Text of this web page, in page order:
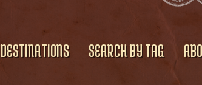
DESTINATIONS SEARCH BY TAG